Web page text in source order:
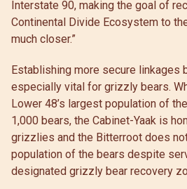
Interstate 90, making the goal of
Continental Divide Ecosystem to
much closer.”
Establishing more secure
especially vital for grizzly bears.
Lower 48’s largest population of
1,000 bears, the Cabinet-Yaak is
grizzlies and the Bitterroot does
population of the bears despite
designated grizzly bear recovery